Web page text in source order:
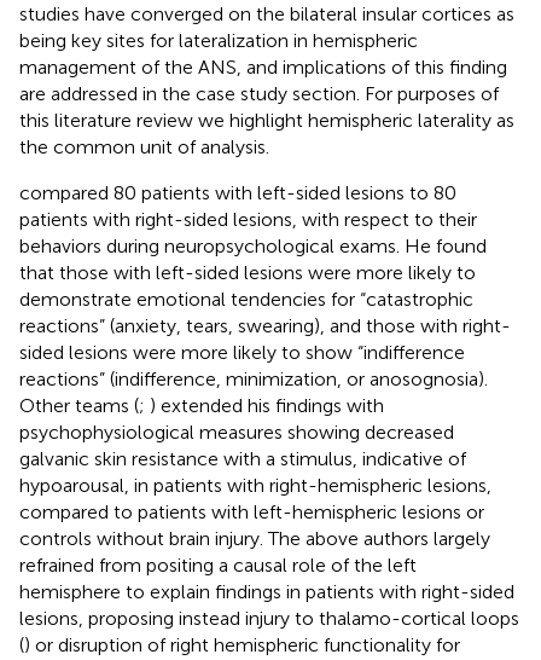
studies have converged on the bilateral insular cortices as
being key sites for lateralization in hemispheric
management of the ANS, and implications of this finding
are addressed in the case study section. For purposes of
this literature review we highlight hemispheric laterality as
the common unit of analysis.
compared 80 patients with left-sided lesions to 80
patients with right-sided lesions, with respect to their
behaviors during neuropsychological exams. He found
that those with left-sided lesions were more likely to
demonstrate emotional tendencies for “catastrophic
reactions” (anxiety, tears, swearing), and those with right-
sided lesions were more likely to show “indifference
reactions” (indifference, minimization, or anosognosia).
Other teams (; ) extended his findings with
psychophysiological measures showing decreased
galvanic skin resistance with a stimulus, indicative of
hypoarousal, in patients with right-hemispheric lesions,
compared to patients with left-hemispheric lesions or
controls without brain injury. The above authors largely
refrained from positing a causal role of the left
hemisphere to explain findings in patients with right-sided
lesions, proposing instead injury to thalamo-cortical loops
() or disruption of right hemispheric functionality for